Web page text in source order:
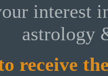
interest
astrology
receive